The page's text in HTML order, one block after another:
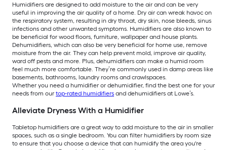
Humidifiers are designed to add moisture to the air and can be very
useful in improving the air quality of a home. Dry air can wreak havoc on
the respiratory system, resulting in dry throat, dry skin, nose bleeds, sinus
infections and other unwanted symptoms. Humidifiers are also known to
be beneficial for wood floors, furniture, wallpaper and house plants.
Dehumidifiers, which can also be very beneficial for home use, remove
moisture from the air. They can help prevent mold, improve air quality,
ward off pests and more. Plus, dehumidifiers can make a humid room
feel much more comfortable. They’re commonly used in damp areas like
basements, bathrooms, laundry rooms and crawlspaces.
Whether you need a humidifier or dehumidifier, find the best one for your
needs from our top-rated humidifiers and dehumidifiers at Lowe’s.
Alleviate Dryness With a Humidifier
Tabletop humidifiers are a great way to add moisture to the air in smaller
spaces, such as a single bedroom. You can filter humidifiers by room size
to ensure that you choose a device that can humidify the area you're